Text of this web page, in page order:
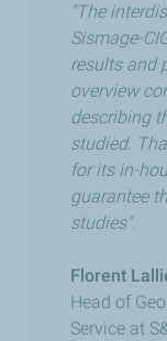
"The
Sismage-
results and
overview
describing
studied.
for its in-
guarantee
studies".
Florent
Head of
Service at